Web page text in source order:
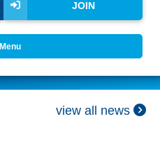
JOIN
Menu
view all news